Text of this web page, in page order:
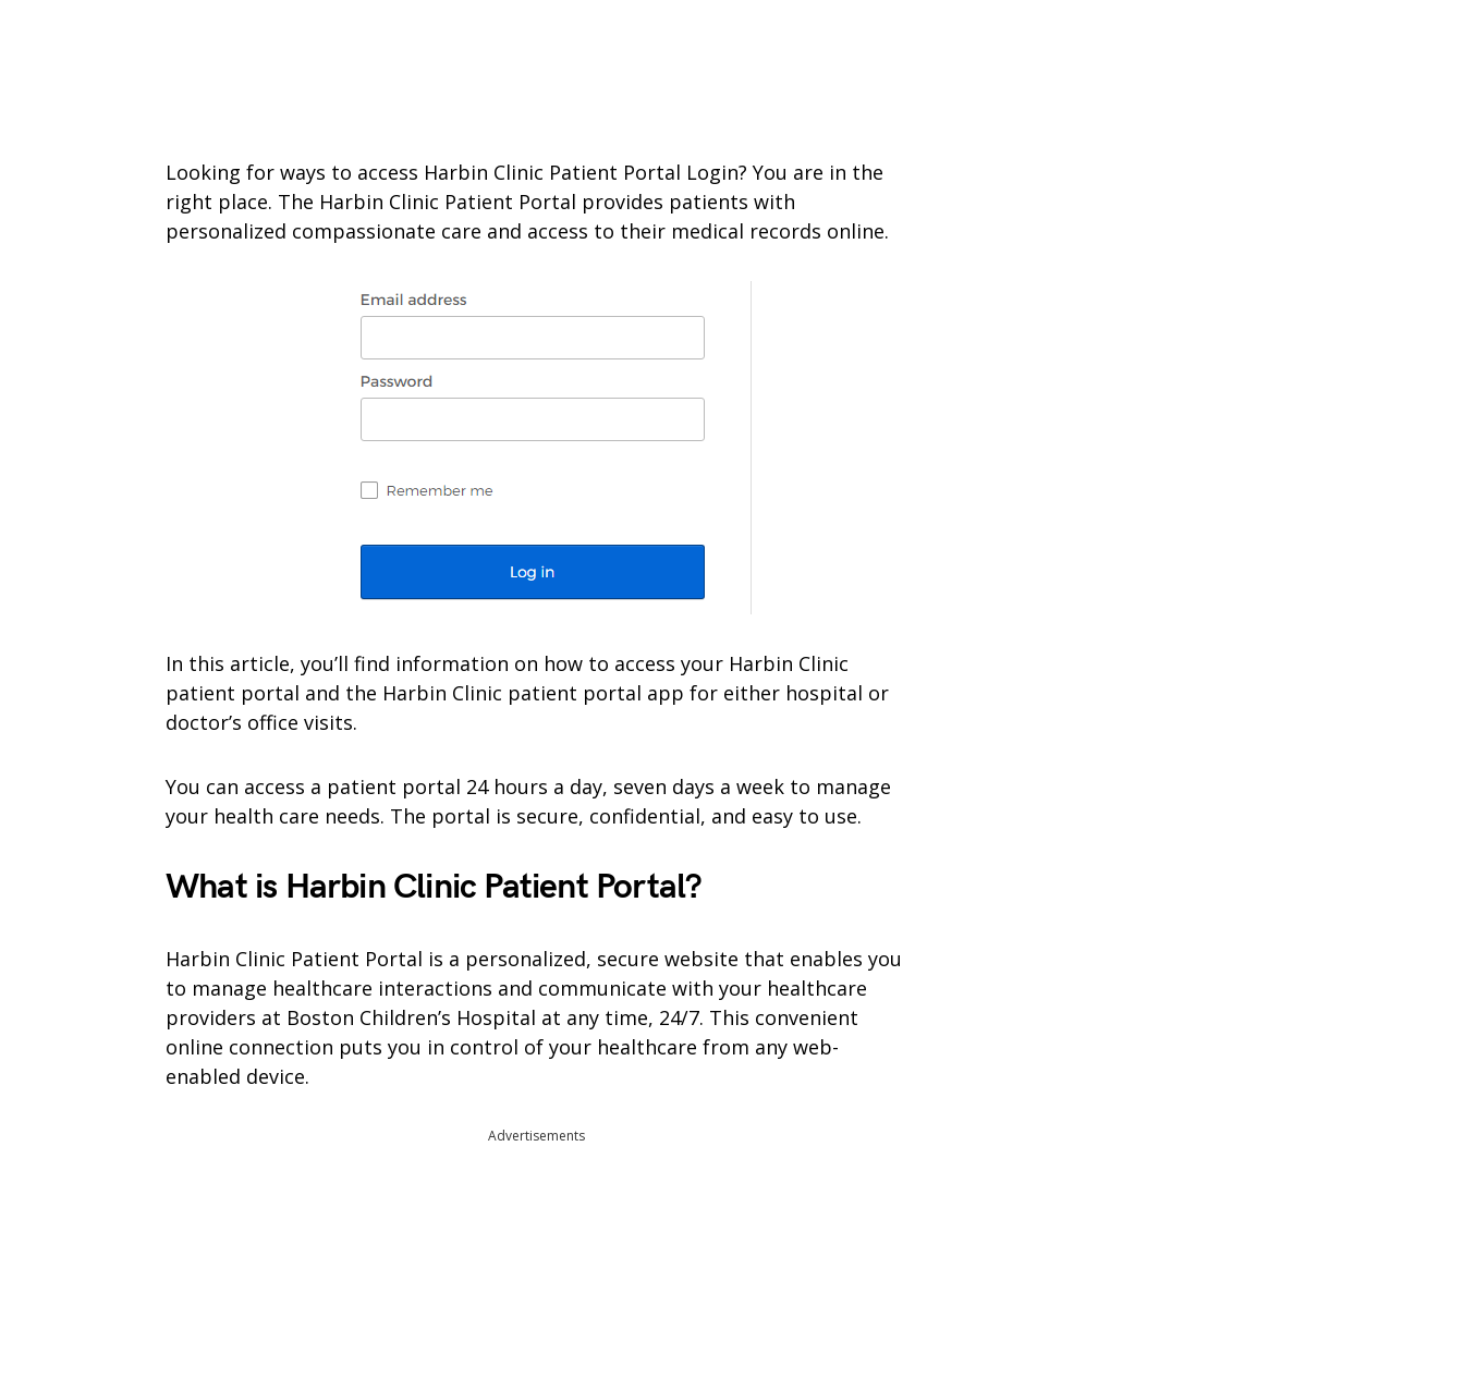
Looking for ways to access Harbin Clinic Patient Portal Login? You are in the
right place. The Harbin Clinic Patient Portal provides patients with
personalized compassionate care and access to their medical records online.
In this article, you’ll find information on how to access your Harbin Clinic
patient portal and the Harbin Clinic patient portal app for either hospital or
doctor’s office visits.
You can access a patient portal 24 hours a day, seven days a week to manage
your health care needs. The portal is secure, confidential, and easy to use.
What is Harbin Clinic Patient Portal?
Harbin Clinic Patient Portal is a personalized, secure website that enables you
to manage healthcare interactions and communicate with your healthcare
providers at Boston Children’s Hospital at any time, 24/7. This convenient
online connection puts you in control of your healthcare from any web-
enabled device.
Advertisements